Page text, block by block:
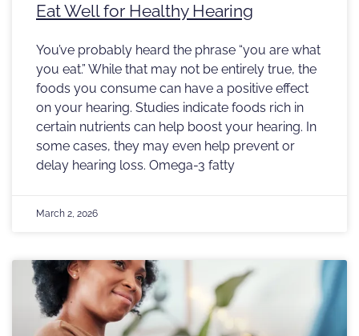
Eat Well for Healthy Hearing
You’ve probably heard the phrase “you are what
you eat.” While that may not be entirely true, the
foods you consume can have a positive effect
on your hearing. Studies indicate foods rich in
certain nutrients can help boost your hearing. In
some cases, they may even help prevent or
delay hearing loss. Omega-3 fatty
March 2, 2026